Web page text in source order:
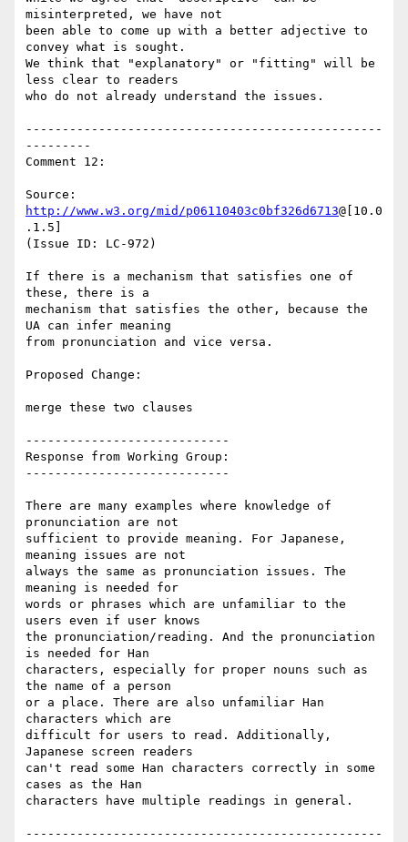
misinterpreted, we have not
been able to come up with a better adjective to
convey what is sought.
We think that "explanatory" or "fitting" will be
less clear to readers
who do not already understand the issues.
-------------------------------------------------
---------
Comment 12:
http://www.w3.org/mid/p06110403c0bf326d6713@[10.0
.1.5]
(Issue ID: LC-972)
If there is a mechanism that satisfies one of
these, there is a
mechanism that satisfies the other, because the
UA can infer meaning
from pronunciation and vice versa.
Proposed Change:
merge these two clauses
----------------------------
Response from Working Group:
----------------------------
There are many examples where knowledge of
pronunciation are not
sufficient to provide meaning. For Japanese,
meaning issues are not
always the same as pronunciation issues. The
meaning is needed for
words or phrases which are unfamiliar to the
users even if user knows
the pronunciation/reading. And the pronunciation
is needed for Han
characters, especially for proper nouns such as
the name of a person
or a place. There are also unfamiliar Han
characters which are
difficult for users to read. Additionally,
Japanese screen readers
can't read some Han characters correctly in some
cases as the Han
characters have multiple readings in general.
-------------------------------------------------